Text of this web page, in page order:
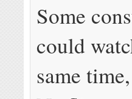
Some
could
same